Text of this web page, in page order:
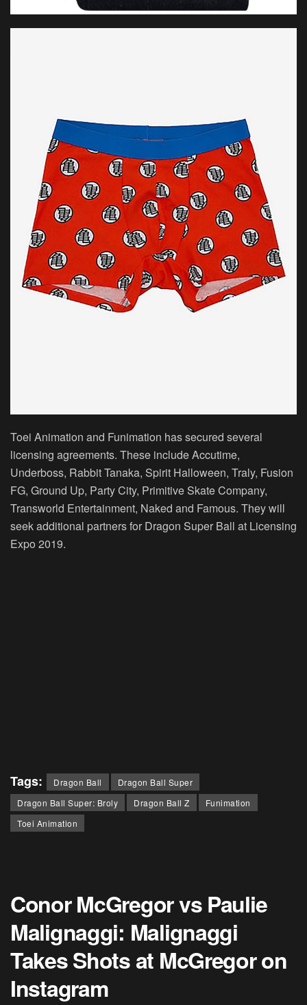
Toei Animation and Funimation has secured several
licensing agreements. These include Accutime,
Underboss, Rabbit Tanaka, Spirit Halloween, Traly, Fusion
FG, Ground Up, Party City, Primitive Skate Company,
Transworld Entertainment, Naked and Famous. They will
seek additional partners for Dragon Super Ball at Licensing
Expo 2019.
Tags: Dragon Ball
Dragon Ball Super
Dragon Ball Super: Broly
Dragon Ball Z
Funimation
Toei Animation
Conor McGregor vs Paulie
Malignaggi: Malignaggi
Takes Shots at McGregor on
Instagram